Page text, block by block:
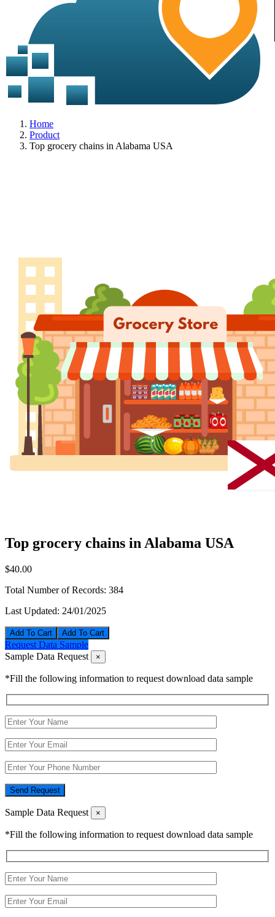
Home
Product
Top grocery chains in Alabama USA
Top grocery chains in Alabama USA
$40.00
Total Number of Records: 384
Last Updated: 24/01/2025
Add To Cart
Request Data Sample
Sample Data Request
×
*Fill the following information to request download data sample
Send Request
Sample Data Request ×
*Fill the following information to request download data sample